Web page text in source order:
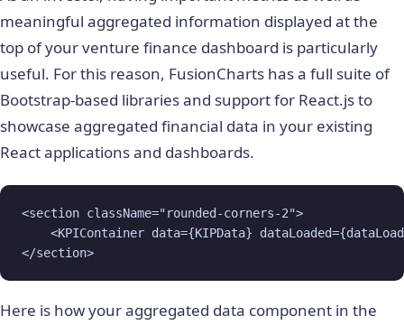
meaningful aggregated information displayed at the
top of your venture finance dashboard is particularly
useful. For this reason, FusionCharts has a full suite of
Bootstrap-based libraries and support for React.js to
showcase aggregated financial data in your existing
React applications and dashboards.
<section className="rounded-corners-2">
<KPIContainer data={KIPData}
</section>
Here is how your aggregated data component in the